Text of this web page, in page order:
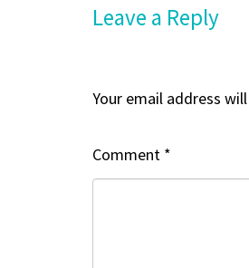
Leave a Reply
Your email address
Comment *